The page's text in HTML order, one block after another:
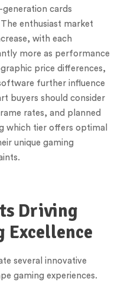
cards
enthusiast market
with each
more as performance
price differences,
further influence
buyers should consider
rates, and planned
which tier offers optimal
unique gaming
Driving
Excellence
several innovative
gaming experiences.